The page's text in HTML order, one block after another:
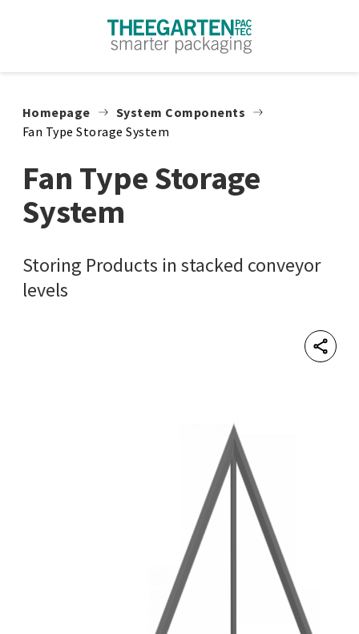
Homepage
System Components
Fan Type Storage System
Fan Type Storage
System
Storing Products in stacked conveyor
levels